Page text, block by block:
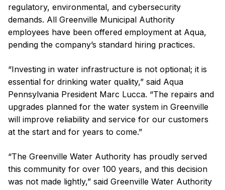
regulatory, environmental, and cybersecurity
demands. All Greenville Municipal Authority
employees have been offered employment at Aqua,
pending the company’s standard hiring practices.
“Investing in water infrastructure is not optional; it is
essential for drinking water quality,” said Aqua
Pennsylvania President Marc Lucca. “The repairs and
upgrades planned for the water system in Greenville
will improve reliability and service for our customers
at the start and for years to come.”
“The Greenville Water Authority has proudly served
this community for over 100 years, and this decision
was not made lightly,” said Greenville Water Authority